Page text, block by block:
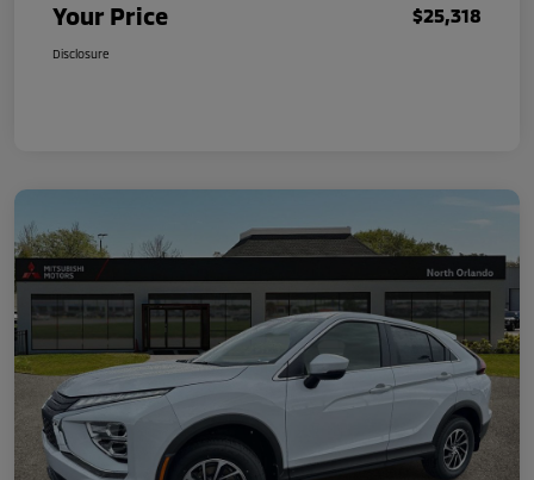
Your Price $25,318
Disclosure